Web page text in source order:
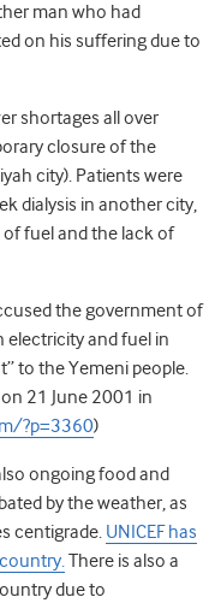
man who had
on his suffering due to
shortages all over
closure of the
city). Patients were
dialysis in another city,
fuel and the lack of
the government of
electricity and fuel in
to the Yemeni people.
21 June 2001 in
?p=3360)
ongoing food and
by the weather, as
centigrade. UNICEF has
There is also a
due to